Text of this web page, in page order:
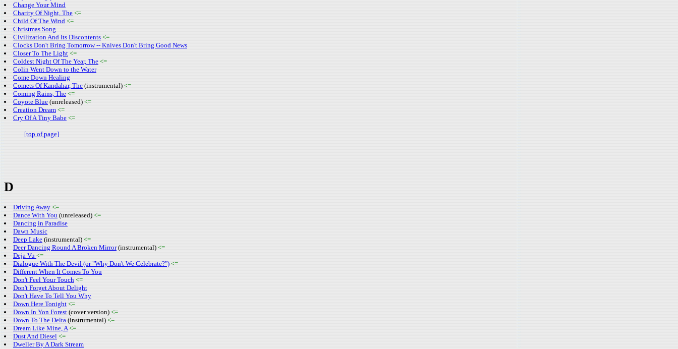
Change Your Mind
Charity Of Night, The <=
Child Of The Wind <=
Christmas Song
Civilization And Its Discontents <=
Clocks Don't Bring Tomorrow -- Knives Don't Bring Good News
Closer To The Light <=
Coldest Night Of The Year, The <=
Colin Went Down to the Water
Come Down Healing
Comets Of Kandahar, The (instrumental) <=
Coming Rains, The <=
Coyote Blue (unreleased) <=
Creation Dream <=
Cry Of A Tiny Babe <=
[top of page]
D
Driving Away <=
Dance With You (unreleased) <=
Dancing in Paradise
Dawn Music
Deep Lake (instrumental) <=
Deer Dancing Round A Broken Mirror(instrumental) <=
Deja Vu <=
Dialogue With The Devil (or "Why Don't We Celebrate?") <=
Different When It Comes To You
Don't Feel Your Touch <=
Don't Forget About Delight
Don't Have To Tell You Why
Down Here Tonight <=
Down In Yon Forest (cover version) <=
Down To The Delta (instrumental) <=
Dream Like Mine, A <=
Dust And Diesel <=
Dweller By A Dark Stream